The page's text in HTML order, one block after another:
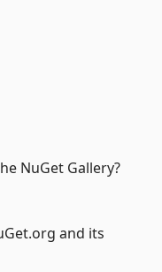
NuGet Gallery?
and its